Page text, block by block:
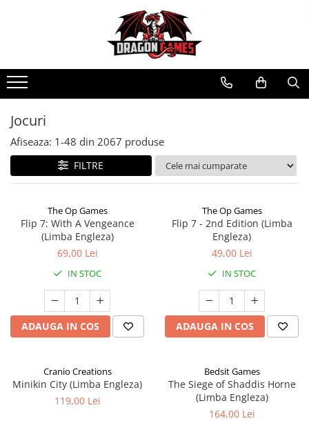
Jocuri
Afiseaza: 1-48 din 2067 produse
FILTRE
The Op Games
Flip 7: With A Vengeance
(Limba Engleza)
69,00 Lei
IN STOC
ADAUGA IN COS
The Op Games
Flip 7 - 2nd Edition (Limba
Engleza)
49,00 Lei
IN STOC
ADAUGA IN COS
Cranio Creations
Minikin City (Limba Engleza)
119,00 Lei
Bedsit Games
The Siege of Shaddis Horne
(Limba Engleza)
164,00 Lei